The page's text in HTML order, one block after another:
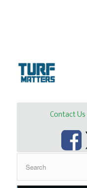
Contact Us|